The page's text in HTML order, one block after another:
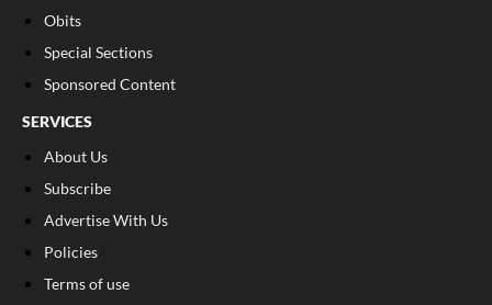
Obits
Special Sections
Sponsored Content
SERVICES
About Us
Subscribe
Advertise With Us
Policies
Terms of use